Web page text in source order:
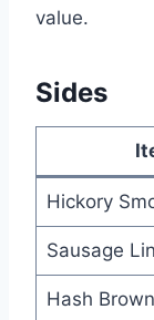
value.
Sides
Hickory
Sausage
Hash